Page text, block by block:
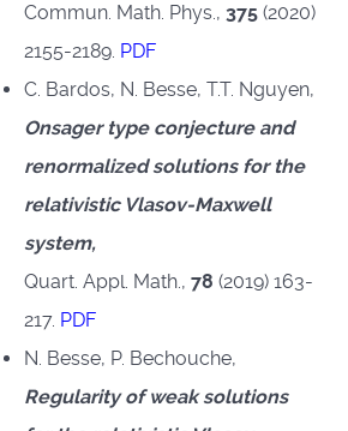
Commun. Math. Phys., 375(2020)
2155-2189. PDF
C. Bardos, N. Besse, T.T. Nguyen,
Onsager type conjecture and
renormalized solutions for the
relativistic Vlasov-Maxwell
system,
Quart. Appl. Math., 78 (2019) 163-
217. PDF
N. Besse, P. Bechouche,
Regularity of weak solutions